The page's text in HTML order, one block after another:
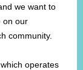
we want to
on our
community.
operates